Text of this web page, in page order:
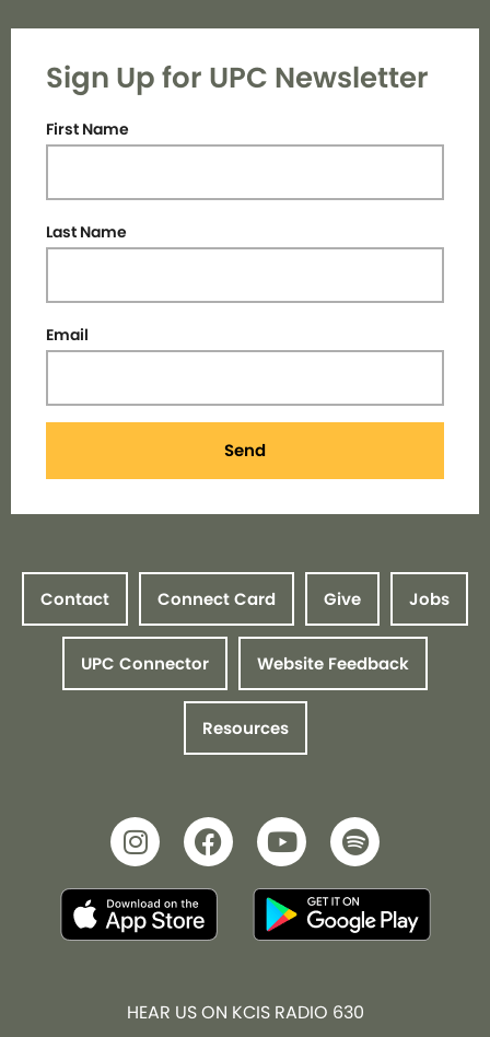
Sign Up for UPC Newsletter
First Name
Last Name
Email
Send
Contact Connect Card Give Jobs
UPC Connector Website Feedback
Resources
HEAR US ON KCIS RADIO 630